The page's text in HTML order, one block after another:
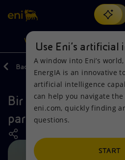
Search
discover EnergIA, our new artificial
VISION
Vision
Mission and values
People and Partnerships
Actions
Energy Diversification
Technologies for the transition
Products
Home
Businesses
Back Our activities
Bir Reeba North, the
park in Algeria
Use Eni’s artificial
A window into Eni’s
EnergIA is an innovative
artificial intelligence
can help you navigate
eni.com, quickly finding
questions.
START